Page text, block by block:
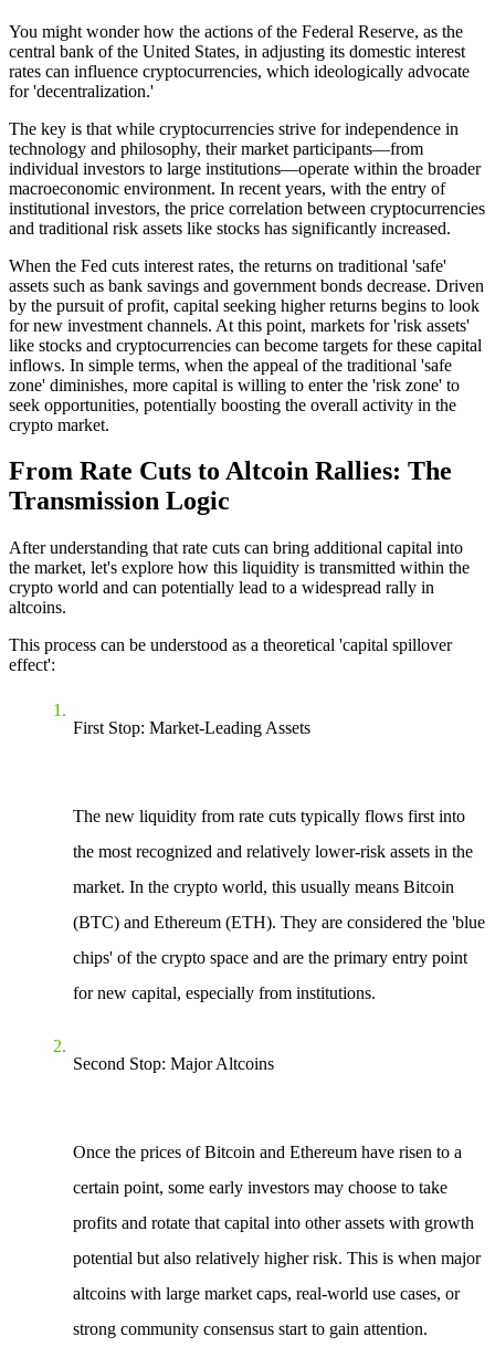
You might wonder how the actions of the Federal Reserve, as the
central bank of the United States, in adjusting its domestic interest
rates can influence cryptocurrencies, which ideologically advocate
for 'decentralization.'
The key is that while cryptocurrencies strive for independence in
technology and philosophy, their market participants—from
individual investors to large institutions—operate within the broader
macroeconomic environment. In recent years, with the entry of
institutional investors, the price correlation between cryptocurrencies
and traditional risk assets like stocks has significantly increased.
When the Fed cuts interest rates, the returns on traditional 'safe'
assets such as bank savings and government bonds decrease. Driven
by the pursuit of profit, capital seeking higher returns begins to look
for new investment channels. At this point, markets for 'risk assets'
like stocks and cryptocurrencies can become targets for these capital
inflows. In simple terms, when the appeal of the traditional 'safe
zone' diminishes, more capital is willing to enter the 'risk zone' to
seek opportunities, potentially boosting the overall activity in the
crypto market.
From Rate Cuts to Altcoin Rallies: The
Transmission Logic
After understanding that rate cuts can bring additional capital into
the market, let's explore how this liquidity is transmitted within the
crypto world and can potentially lead to a widespread rally in
altcoins.
This process can be understood as a theoretical 'capital spillover
effect':
First Stop: Market-Leading Assets
The new liquidity from rate cuts typically flows first into
the most recognized and relatively lower-risk assets in the
market. In the crypto world, this usually means Bitcoin
(BTC) and Ethereum (ETH). They are considered the 'blue
chips' of the crypto space and are the primary entry point
for new capital, especially from institutions.
Second Stop: Major Altcoins
Once the prices of Bitcoin and Ethereum have risen to a
certain point, some early investors may choose to take
profits and rotate that capital into other assets with growth
potential but also relatively higher risk. This is when major
altcoins with large market caps, real-world use cases, or
strong community consensus start to gain attention.